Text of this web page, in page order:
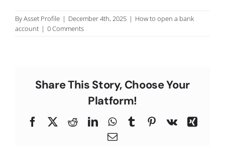
ByAsset Profile | December 4th, 2025 | How to open a bank
account | 0 Comments
Share This Story, Choose Your
Platform!
FacebookRedditLinkedInWhatsApp
TumblrPinterest
Vk
Xing
Email